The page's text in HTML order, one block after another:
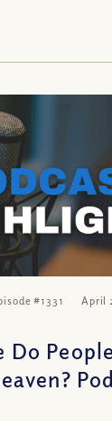
#1331 April
Do